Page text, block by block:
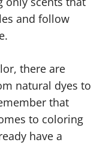
and follow
there are
natural dyes to
that
to coloring
have a